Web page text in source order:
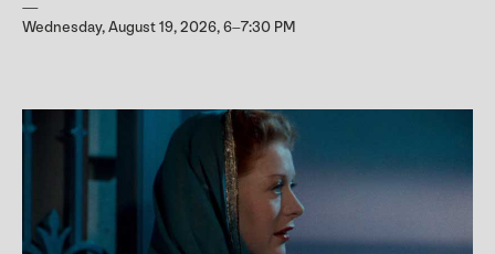
Wednesday, August 19, 2026, 6–7:30 PM